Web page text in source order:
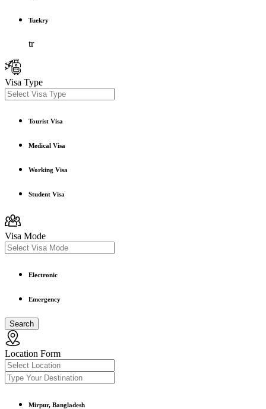
Tuekry
tr
Visa Type
Tourist Visa
Medical Visa
Working Visa
Student Visa
Visa Mode
Electronic
Emergency
Search
Location Form
Mirpur, Bangladesh